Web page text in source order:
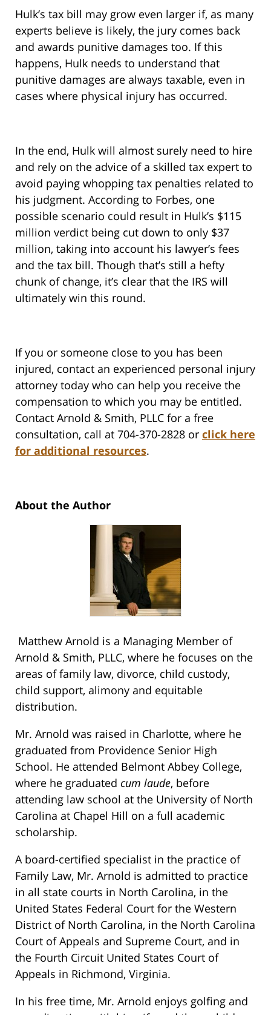
Hulk’s tax bill may grow even larger if, as many
experts believe is likely, the jury comes back
and awards punitive damages too. If this
happens, Hulk needs to understand that
punitive damages are always taxable, even in
cases where physical injury has occurred.
In the end, Hulk will almost surely need to hire
and rely on the advice of a skilled tax expert to
avoid paying whopping tax penalties related to
his judgment. According to Forbes, one
possible scenario could result in Hulk’s $115
million verdict being cut down to only $37
million, taking into account his lawyer’s fees
and the tax bill. Though that’s still a hefty
chunk of change, it’s clear that the IRS will
ultimately win this round.
If you or someone close to you has been
injured, contact an experienced personal injury
attorney today who can help you receive the
compensation to which you may be entitled.
Contact Arnold & Smith, PLLC for a free
consultation, call at 704-370-2828 or click here
for additional resources.
About the Author
Matthew Arnold is a Managing Member of
Arnold & Smith, PLLC, where he focuses on the
areas of family law, divorce, child custody,
child support, alimony and equitable
distribution.
Mr. Arnold was raised in Charlotte, where he
graduated from Providence Senior High
School. He attended Belmont Abbey College,
where he graduated cum laude, before
attending law school at the University of North
Carolina at Chapel Hill on a full academic
scholarship.
A board-certified specialist in the practice of
Family Law, Mr. Arnold is admitted to practice
in all state courts in North Carolina, in the
United States Federal Court for the Western
District of North Carolina, in the North Carolina
Court of Appeals and Supreme Court, and in
the Fourth Circuit United States Court of
Appeals in Richmond, Virginia.
In his free time, Mr. Arnold enjoys golfing and